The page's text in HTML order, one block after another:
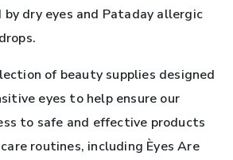
dry eyes and Pataday allergic
of beauty supplies designed
eyes to help ensure our
to safe and effective products
routines, including Èyes Are